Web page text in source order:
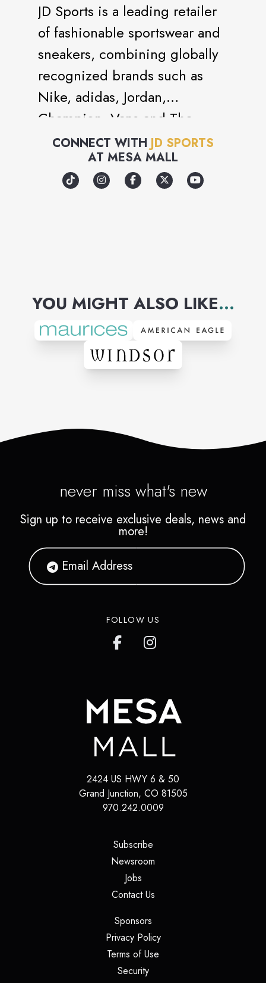
JD Sports is a leading retailer
of fashionable sportswear and
sneakers, combining globally
recognized brands such as
Nike, adidas, Jordan,
Champion, Vans and The
North Face with strong own
brand labels such as Pink Soda
Sport and Supply & Demand.
CONNECT WITH JD SPORTS
AT MESA MALL
YOU MIGHT ALSO LIKE...
never miss what's new
Sign up to receive exclusive deals, news and
more!
FOLLOW US
2424 US HWY 6 & 50
Grand Junction, CO 81505
970.242.0009
Subscribe(opens in a new tab)
Newsroom
Jobs(opens in a new tab)
Contact Us(opens in a new tab)
Sponsors(opens in a new tab)
Privacy Policy(opens in a new tab)
Terms of Use
Security(opens in a new tab)